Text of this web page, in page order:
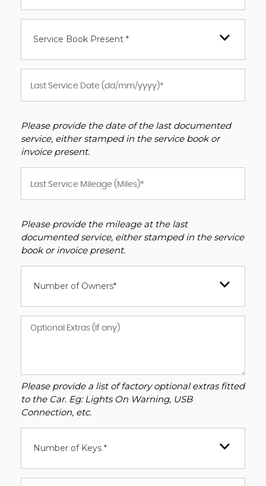
Service Book Present *
Please provide the date of the last documented
service, either stamped in the service book or
invoice present.
Please provide the mileage at the last
documented service, either stamped in the service
book or invoice present.
Number of Owners*
Please provide a list of factory optional extras fitted
to the Car. Eg: Lights On Warning, USB
Connection, etc.
Number of Keys *